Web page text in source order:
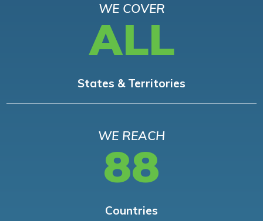
WE COVER
ALL
States & Territories
WE REACH
88
Countries